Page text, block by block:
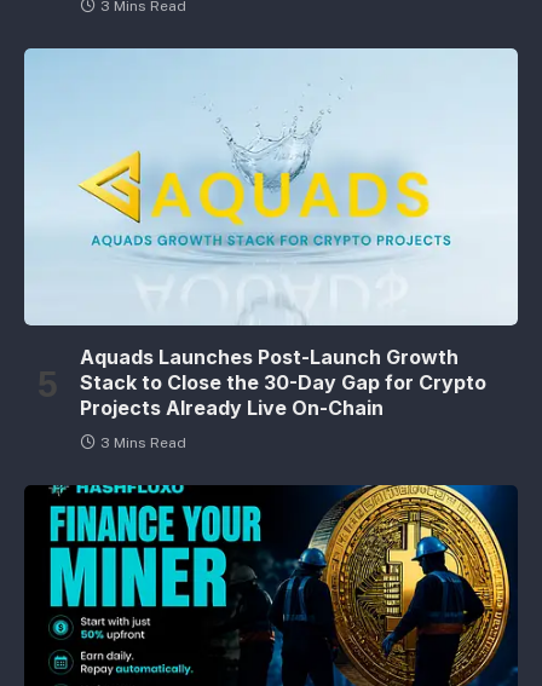
3 Mins Read
Aquads Launches Post-Launch Growth
Stack to Close the 30-Day Gap for Crypto
Projects Already Live On-Chain
3 Mins Read